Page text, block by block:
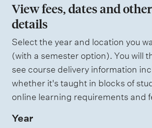
y
p
e
s
View fees, dates and
details
Select the year and location you
(with a semester option). You will
see course delivery information
whether it's taught in blocks of
online learning requirements and
Year